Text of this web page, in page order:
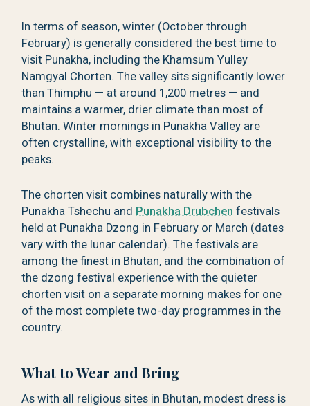
In terms of season, winter (October through
February) is generally considered the best time to
visit Punakha, including the Khamsum Yulley
Namgyal Chorten. The valley sits significantly lower
than Thimphu — at around 1,200 metres — and
maintains a warmer, drier climate than most of
Bhutan. Winter mornings in Punakha Valley are
often crystalline, with exceptional visibility to the
peaks.
The chorten visit combines naturally with the
Punakha Tshechu and Punakha Drubchen festivals
held at Punakha Dzong in February or March (dates
vary with the lunar calendar). The festivals are
among the finest in Bhutan, and the combination of
the dzong festival experience with the quieter
chorten visit on a separate morning makes for one
of the most complete two-day programmes in the
country.
What to Wear and Bring
As with all religious sites in Bhutan, modest dress is